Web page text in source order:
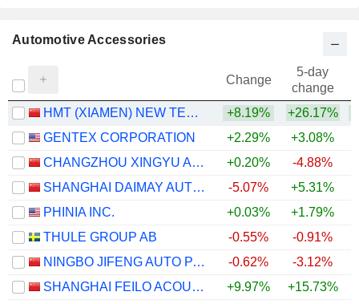
Automotive Accessories
Change
5-day
change
HMT (XIAMEN) NEW TECHNICAL MATERIALS CO., LTD
+8.19% +26.17%
GENTEX CORPORATION
+2.29% +3.08%
CHANGZHOU XINGYU AUTOMOTIVE LIGHTING SYSTEMS CO., LTD.
+0.20% -4.88%
SHANGHAI DAIMAY AUTOMOTIVE INTERIOR CO., LTD
-5.07% +5.31%
PHINIA INC.
+0.03% +1.79%
THULE GROUP AB
-0.55% -0.91%
NINGBO JIFENG AUTO PARTS CO., LTD.
-0.62% -3.12%
SHANGHAI FEILO ACOUSTICS CO.,LTD
+9.97% +15.73%